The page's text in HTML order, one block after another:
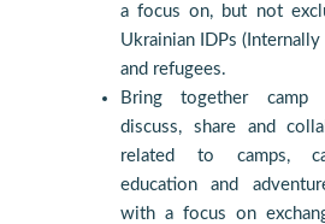
a focus on, but not
Ukrainian IDPs
and refugees.
Bring together camp
discuss, share and
related to camps,
education and
with a focus on